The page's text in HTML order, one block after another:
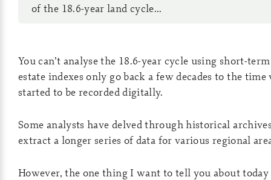
of the 18.6-year land cycle...
You can’t analyse the 18.6-year cycle using short-
estate indexes only go back a few decades to the
started to be recorded digitally.
Some analysts have delved through historical
extract a longer series of data for various regional
However, the one thing I want to tell you about today